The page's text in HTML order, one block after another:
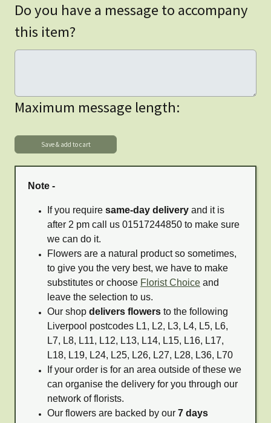
Do you have a message to accompany
this item?
Maximum message length:
Note -
If you require same-day delivery and it is
after 2 pm call us 01517244850 to make sure
we can do it.
Flowers are a natural product so sometimes,
to give you the very best, we have to make
substitutes or choose Florist Choice and
leave the selection to us.
Our shop delivers flowers to the following
Liverpool postcodes L1, L2, L3, L4, L5, L6,
L7, L8, L11, L12, L13, L14, L15, L16, L17,
L18, L19, L24, L25, L26, L27, L28, L36, L70
If your order is for an area outside of these we
can organise the delivery for you through our
network of florists.
Our flowers are backed by our 7 days